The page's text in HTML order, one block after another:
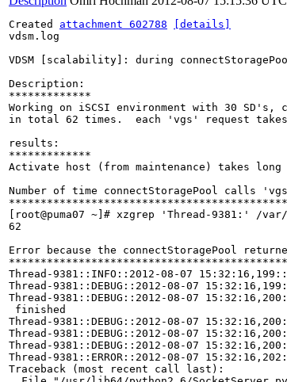
Created attachment 602788 [details]